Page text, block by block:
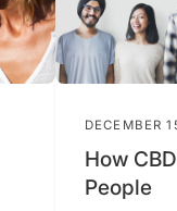
DECEMBER
How
People